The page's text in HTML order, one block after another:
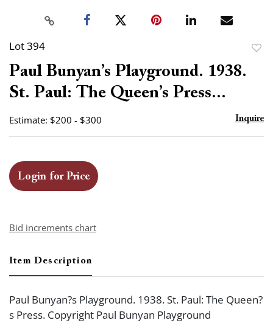
Lot 394
Paul Bunyan’s Playground. 1938.
St. Paul: The Queen’s Press...
Estimate: $200 - $300 Inquire
Login for Price
Bid increments chart
Item Description
Paul Bunyan?s Playground. 1938. St. Paul: The Queen?
s Press. Copyright Paul Bunyan Playground